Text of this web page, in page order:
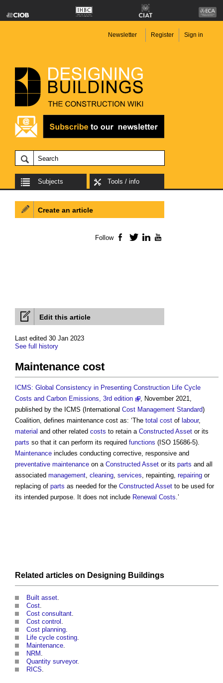
Newsletter Register Sign in
Subjects Tools / info
Edit this article
Last edited 30 Jan 2023
See full history
Maintenance cost
ICMS: Global Consistency in Presenting Construction Life Cycle
Costs and Carbon Emissions, 3rd edition
, November 2021,
published by the ICMS (International Cost Management Standard)
Coalition, defines maintenance cost as: ‘The total cost of labour,
material and other related costs to retain a Constructed Asset or its
parts so that it can perform its required functions (ISO 15686-5).
Maintenance includes conducting corrective, responsive and
preventative maintenance on a Constructed Asset or its parts and all
associated management, cleaning, services, repainting, repairing or
replacing of parts as needed for the Constructed Asset to be used for
its intended purpose. It does not include Renewal Costs.’
Related articles on Designing Buildings
Built asset.
Cost.
Cost consultant.
Cost control .
Cost planning.
Life cycle costing.
Maintenance.
NRM .
Quantity surveyor.
RICS.
Create an article
Follow Facebook
TwitterLinkedIn